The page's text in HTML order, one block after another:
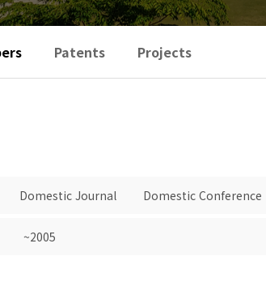
Patents Projects
Domestic Journal Domestic Conference
~2005